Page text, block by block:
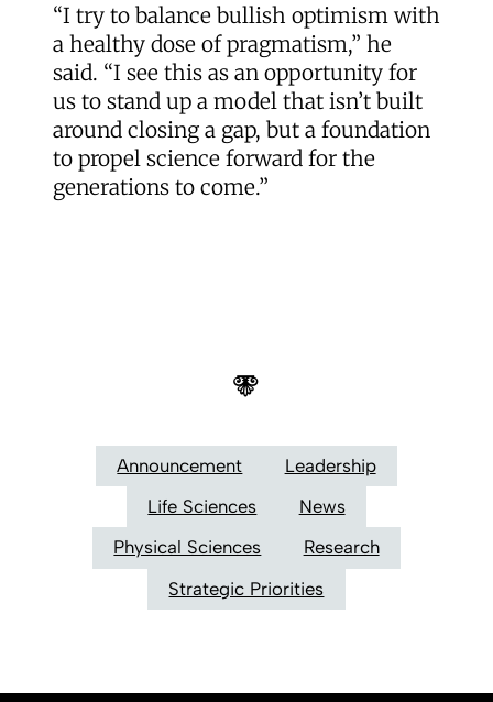
“I try to balance bullish optimism with
a healthy dose of pragmatism,” he
said. “I see this as an opportunity for
us to stand up a model that isn’t built
around closing a gap, but a foundation
to propel science forward for the
generations to come.”
Announcement
Leadership
Life Sciences
News
Physical Sciences
Research
Strategic Priorities